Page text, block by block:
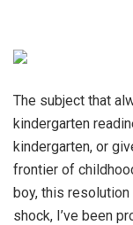
The subject that
kindergarten
kindergarten, or
frontier of
boy, this resolution
shock, I’ve been